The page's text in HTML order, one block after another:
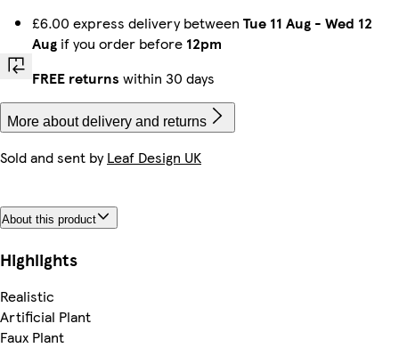
£6.00 express delivery between Tue 11 Aug - Wed 12
Aug if you order before 12pm
FREE returns within 30 days
More about delivery and returns
Sold and sent byLeaf Design UK
About this product
Highlights
Realistic
Artificial Plant
Faux Plant